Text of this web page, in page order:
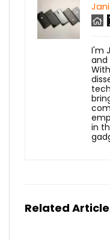
I'm
and
in
Related